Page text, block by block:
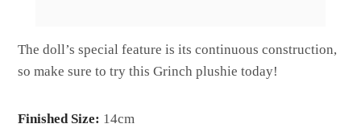
The doll’s special feature is its continuous construction,
so make sure to try this Grinch plushie today!
Finished Size: 14cm